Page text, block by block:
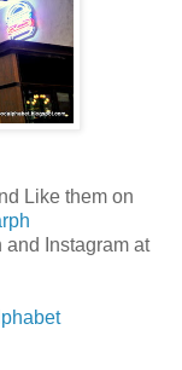
Like them on
and Instagram at